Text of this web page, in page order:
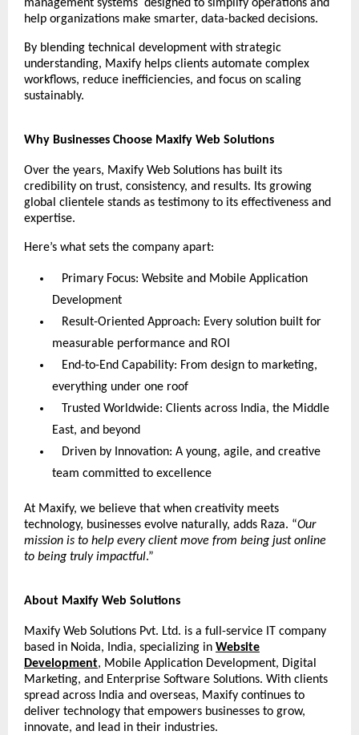
management systems designed to simplify operations and
help organizations make smarter, data-backed decisions.
By blending technical development with strategic
understanding, Maxify helps clients automate complex
workflows, reduce inefficiencies, and focus on scaling
sustainably.
Why Businesses Choose Maxify Web Solutions
Over the years, Maxify Web Solutions has built its
credibility on trust, consistency, and results. Its growing
global clientele stands as testimony to its effectiveness and
expertise.
Here’s what sets the company apart:
Primary Focus: Website and Mobile Application
Development
Result-Oriented Approach: Every solution built for
measurable performance and ROI
End-to-End Capability: From design to marketing,
everything under one roof
Trusted Worldwide: Clients across India, the Middle
East, and beyond
Driven by Innovation: A young, agile, and creative
team committed to excellence
At Maxify, we believe that when creativity meets
technology, businesses evolve naturally, adds Raza. “Our
mission is to help every client move from being just online
to being truly impactful.”
About Maxify Web Solutions
Maxify Web Solutions Pvt. Ltd. is a full-service IT company
based in Noida, India, specializing in Website
Development, Mobile Application Development, Digital
Marketing, and Enterprise Software Solutions. With clients
spread across India and overseas, Maxify continues to
deliver technology that empowers businesses to grow,
innovate, and lead in their industries.